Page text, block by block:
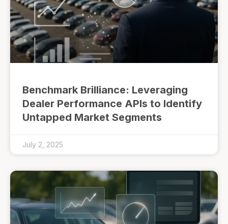
Benchmark Brilliance: Leveraging
Dealer Performance APIs to Identify
Untapped Market Segments
July 2, 2025